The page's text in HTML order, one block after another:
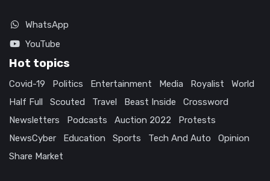
WhatsApp
YouTube
Hot topics
Covid-19 Politics Entertainment Media Royalist
World
Half Full
Scouted Travel Beast Inside
Crossword
Newsletters
Podcasts Auction 2022
Protests
NewsCyber
Education Sports Tech And Auto
Opinion
Share Market